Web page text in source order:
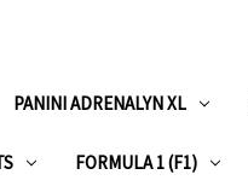
PANINI ADRENALYN XL
FORMULA 1 (F1)